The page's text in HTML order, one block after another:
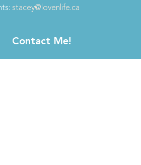
stacey@lovenlife.ca
Contact Me!